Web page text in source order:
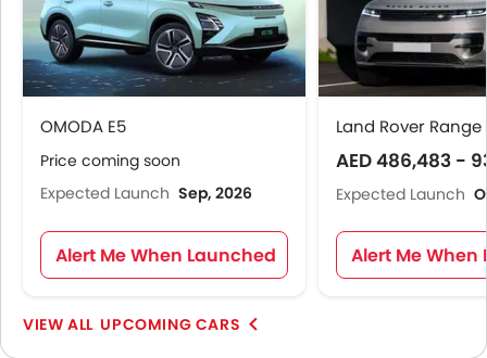
OMODA E5
Price coming soon
Expected Launch Sep, 2026
Alert Me When Launched
Land Rover
AED 486,483 -
Expected Launch
Alert Me When
UPCOMING CARS